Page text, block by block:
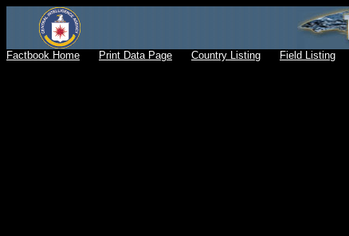
Factbook Home Print Data Page Country Listing Field Listing